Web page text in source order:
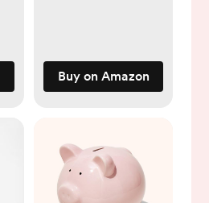
Buy on Amazon